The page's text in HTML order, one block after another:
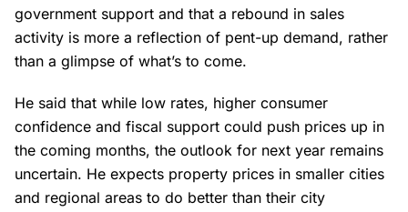
government support and that a rebound in sales
activity is more a reflection of pent-up demand, rather
than a glimpse of what’s to come.
He said that while low rates, higher consumer
confidence and fiscal support could push prices up in
the coming months, the outlook for next year remains
uncertain. He expects property prices in smaller cities
and regional areas to do better than their city